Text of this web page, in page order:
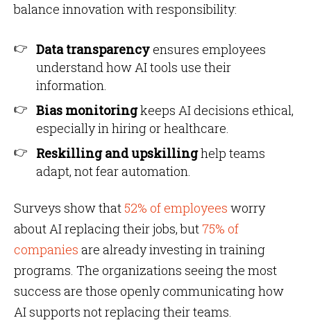
balance innovation with responsibility:
Data transparencyensures employees
understand how AI tools use their
information.
Bias monitoringkeeps AI decisions ethical,
especially in hiring or healthcare.
Reskilling and upskillinghelp teams
adapt, not fear automation.
Surveys show that 52% of employees worry
about AI replacing their jobs, but75% of
companies are already investing in training
programs. The organizations seeing the most
success are those openly communicating how
AI supports not replacing their teams.